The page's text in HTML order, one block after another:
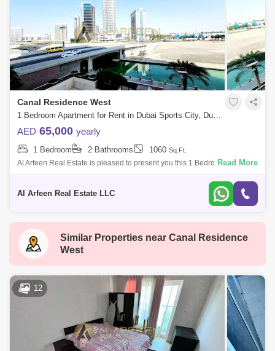
Canal Residence West
1 Bedroom Apartment for Rent in Dubai Sports City, Dubai - 7871846
AED 65,000 yearly
1 Bedroom 2 Bathrooms 1060 Sq.Ft.
Al Arfeen Real Estate is pleased to present you this 1 Bedroom
Apartment in Venetian, Dubai Sports City. Key Highlights of the
Read More
Al Arfeen Real Estate LLC
Similar Properties near Canal Residence
West
12